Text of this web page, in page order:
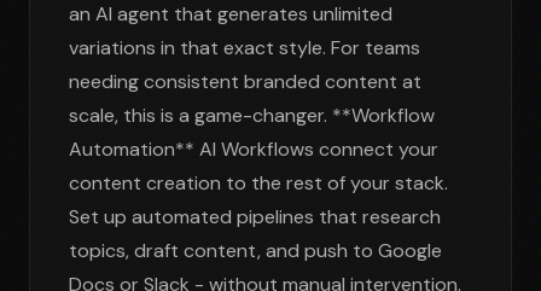
an AI agent that generates unlimited
variations in that exact style. For teams
needing consistent branded content at
scale, this is a game-changer. **Workflow
Automation** AI Workflows connect your
content creation to the rest of your stack.
Set up automated pipelines that research
topics, draft content, and push to Google
Docs or Slack - without manual intervention.